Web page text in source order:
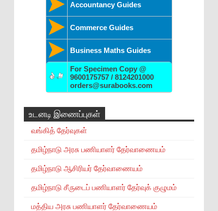
Accountancy Guides
Commerce Guides
Business Maths Guides
For Specimen Copy @
9600175757 / 8124201000
orders@surabooks.com
உடனடி இணைப்புகள்
வங்கித் தேர்வுகள்
தமிழ்நாடு அரசு பணியாளர் தேர்வாணையம்
தமிழ்நாடு ஆசிரியர் தேர்வாணையம்
தமிழ்நாடு சீருடைப் பணியாளர் தேர்வுக் குழுமம்
மத்திய அரசு பணியாளர் தேர்வாணையம்